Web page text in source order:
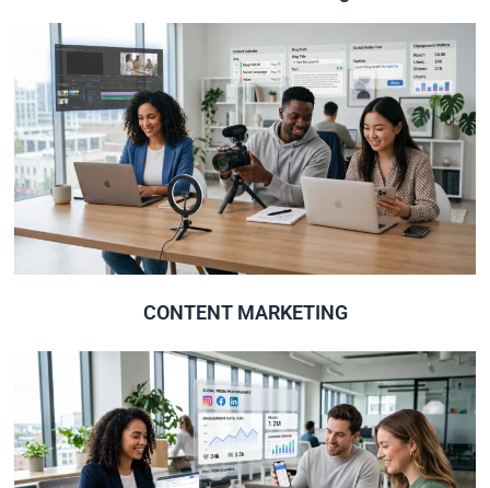
CONTENT MARKETING
CONTENT MARKETING
High quality content to increase the traffic & rank.
Click Here
Click Here